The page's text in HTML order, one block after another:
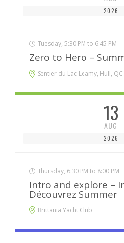
2026
Tuesday, 5:30 PM to 6:45 PM
Zero to Hero –
Sentier du Lac-Leamy, Hull, QC
13
AUG
2026
Thursday, 6:30 PM to 8:00 PM
Intro and explore –
Découvrez Summer
Brittania Yacht Club